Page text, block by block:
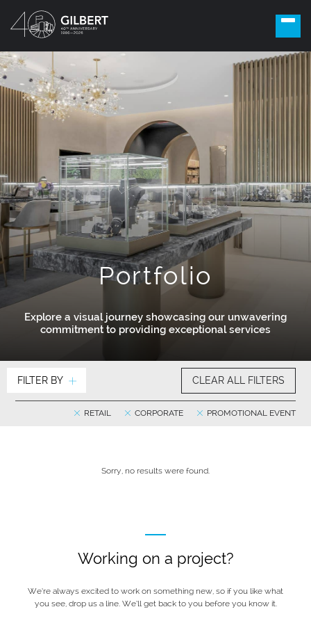
Portfolio
Explore a visual journey showcasing our unwavering
commitment to providing exceptional services
FILTER BY CLEAR ALL FILTERS
PROMOTIONAL EVENT
CORPORATE
RETAIL
Sorry, no results were found.
Working on a project?
We’re always excited to work on something new, so if you like what
you see, drop us a line. We’ll get back to you before you know it.